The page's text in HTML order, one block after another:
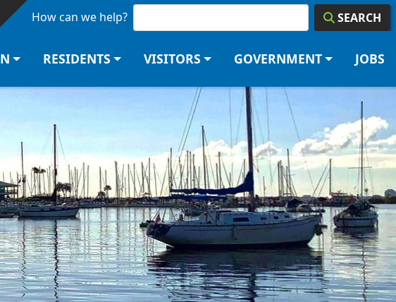
How can we help? SEARCH
RESIDENTS VISITORS GOVERNMENT JOBS